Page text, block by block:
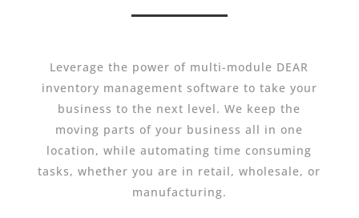
Leverage the power of multi-module DEAR
inventory management software to take your
business to the next level. We keep the
moving parts of your business all in one
location, while automating time consuming
tasks, whether you are in retail, wholesale, or
manufacturing.